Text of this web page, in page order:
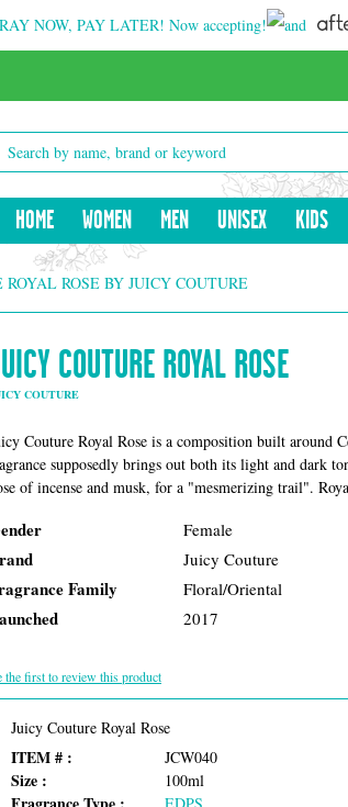
NOW, PAY LATER! Now accepting! and
HOME WOMEN MEN UNISEX KIDS
ROYAL ROSE BY JUICY COUTURE
COUTURE ROYAL ROSE
COUTURE
Couture Royal Rose is a composition built around
supposedly brings out both its light and dark
of incense and musk, for a "mesmerizing trail".
Female
Juicy Couture
Family Floral/Oriental
2017
the first to review this product
Juicy Couture Royal Rose
ITEM # : JCW040
Size : 100ml